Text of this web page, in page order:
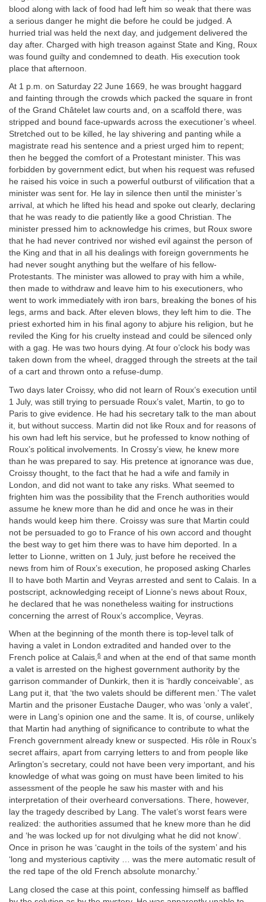
blood along with lack of food had left him so weak that there was
a serious danger he might die before he could be judged. A
hurried trial was held the next day, and judgement delivered the
day after. Charged with high treason against State and King, Roux
was found guilty and condemned to death. His execution took
place that afternoon.
At 1 p.m. on Saturday 22 June 1669, he was brought haggard
and fainting through the crowds which packed the square in front
of the Grand Châtelet law courts and, on a scaffold there, was
stripped and bound face-upwards across the executioner’s wheel.
Stretched out to be killed, he lay shivering and panting while a
magistrate read his sentence and a priest urged him to repent;
then he begged the comfort of a Protestant minister. This was
forbidden by government edict, but when his request was refused
he raised his voice in such a powerful outburst of vilification that a
minister was sent for. He lay in silence then until the minister’s
arrival, at which he lifted his head and spoke out clearly, declaring
that he was ready to die patiently like a good Christian. The
minister pressed him to acknowledge his crimes, but Roux swore
that he had never contrived nor wished evil against the person of
the King and that in all his dealings with foreign governments he
had never sought anything but the welfare of his fellow-
Protestants. The minister was allowed to pray with him a while,
then made to withdraw and leave him to his executioners, who
went to work immediately with iron bars, breaking the bones of his
legs, arms and back. After eleven blows, they left him to die. The
priest exhorted him in his final agony to abjure his religion, but he
reviled the King for his cruelty instead and could be silenced only
with a gag. He was two hours dying. At four o’clock his body was
taken down from the wheel, dragged through the streets at the tail
of a cart and thrown onto a refuse-dump.
Two days later Croissy, who did not learn of Roux’s execution until
1 July, was still trying to persuade Roux’s valet, Martin, to go to
Paris to give evidence. He had his secretary talk to the man about
it, but without success. Martin did not like Roux and for reasons of
his own had left his service, but he professed to know nothing of
Roux’s political involvements. In Crossy’s view, he knew more
than he was prepared to say. His pretence at ignorance was due,
Croissy thought, to the fact that he had a wife and family in
London, and did not want to take any risks. What seemed to
frighten him was the possibility that the French authorities would
assume he knew more than he did and once he was in their
hands would keep him there. Croissy was sure that Martin could
not be persuaded to go to France of his own accord and thought
the best way to get him there was to have him deported. In a
letter to Lionne, written on 1 July, just before he received the
news from him of Roux’s execution, he proposed asking Charles
II to have both Martin and Veyras arrested and sent to Calais. In a
postscript, acknowledging receipt of Lionne’s news about Roux,
he declared that he was nonetheless waiting for instructions
concerning the arrest of Roux’s accomplice, Veyras.
When at the beginning of the month there is top-level talk of
having a valet in London extradited and handed over to the
French police at Calais,6 and when at the end of that same month
a valet is arrested on the highest government authority by the
garrison commander of Dunkirk, then it is ‘hardly conceivable’, as
Lang put it, that ‘the two valets should be different men.’ The valet
Martin and the prisoner Eustache Dauger, who was ‘only a valet’,
were in Lang’s opinion one and the same. It is, of course, unlikely
that Martin had anything of significance to contribute to what the
French government already knew or suspected. His rôle in Roux’s
secret affairs, apart from carrying letters to and from people like
Arlington’s secretary, could not have been very important, and his
knowledge of what was going on must have been limited to his
assessment of the people he saw his master with and his
interpretation of their overheard conversations. There, however,
lay the tragedy described by Lang. The valet’s worst fears were
realized: the authorities assumed that he knew more than he did
and ‘he was locked up for not divulging what he did not know’.
Once in prison he was ‘caught in the toils of the system’ and his
‘long and mysterious captivity … was the mere automatic result of
the red tape of the old French absolute monarchy.’
Lang closed the case at this point, confessing himself as baffled